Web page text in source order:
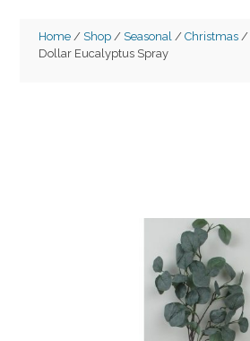
Home/ Shop/ Seasonal/ Christmas/
Dollar Eucalyptus Spray